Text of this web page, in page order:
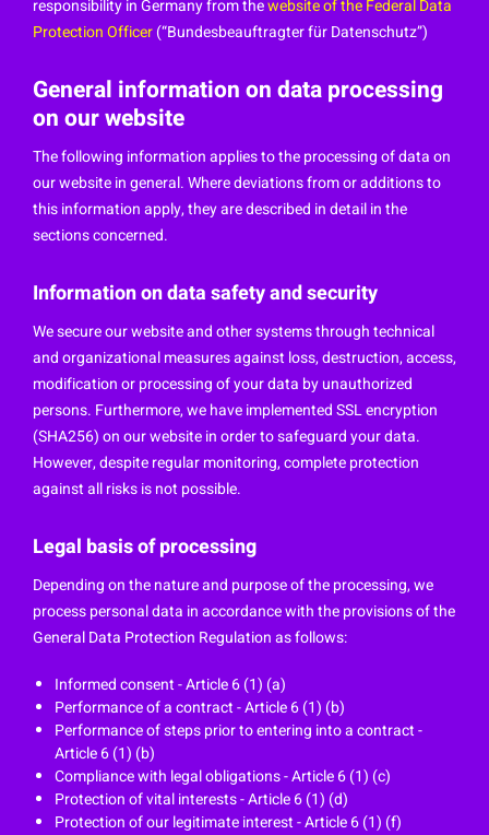
responsibility in Germany from thewebsite of the Federal Data
Protection Officer(“Bundesbeauftragter für Datenschutz”)
General information on data processing
on our website
The following information applies to the processing of data on
our website in general. Where deviations from or additions to
this information apply, they are described in detail in the
sections concerned.
Information on data safety and security
We secure our website and other systems through technical
and organizational measures against loss, destruction, access,
modification or processing of your data by unauthorized
persons. Furthermore, we have implemented SSL encryption
(SHA256) on our website in order to safeguard your data.
However, despite regular monitoring, complete protection
against all risks is not possible.
Legal basis of processing
Depending on the nature and purpose of the processing, we
process personal data in accordance with the provisions of the
General Data Protection Regulation as follows:
Informed consent - Article 6 (1) (a)
Performance of a contract - Article 6 (1) (b)
Performance of steps prior to entering into a contract -
Article 6 (1) (b)
Compliance with legal obligations - Article 6 (1) (c)
Protection of vital interests - Article 6 (1) (d)
Protection of our legitimate interest - Article 6 (1) (f)